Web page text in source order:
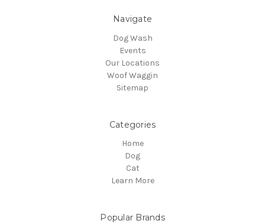
Navigate
Dog Wash
Events
Our Locations
Woof Waggin
Sitemap
Categories
Home
Dog
Cat
Learn More
Popular Brands